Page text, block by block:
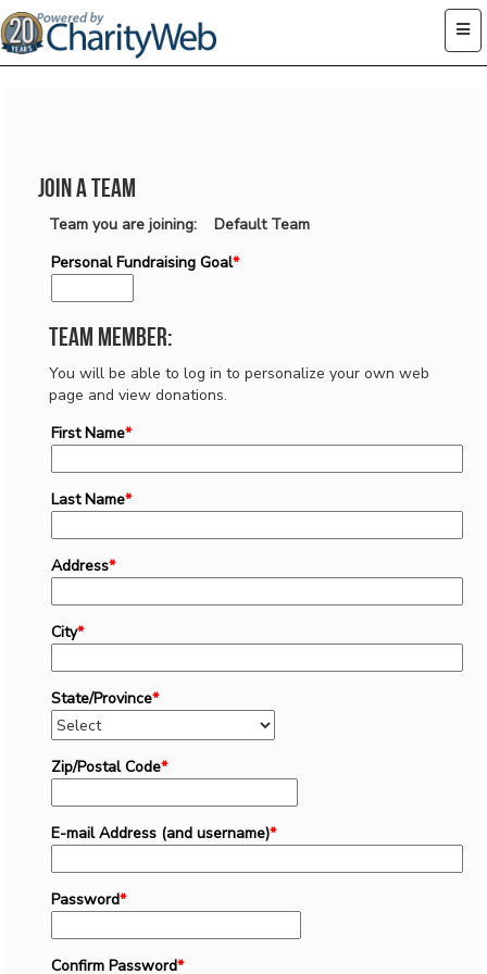
Join a Team
Team you are joining: Default Team
Personal Fundraising Goal*
Team Member:
You will be able to log in to personalize your own web
page and view donations.
First Name*
Last Name*
Address*
City*
State/Province*
Zip/Postal Code*
E-mail Address (and username)*
Password*
Confirm Password*